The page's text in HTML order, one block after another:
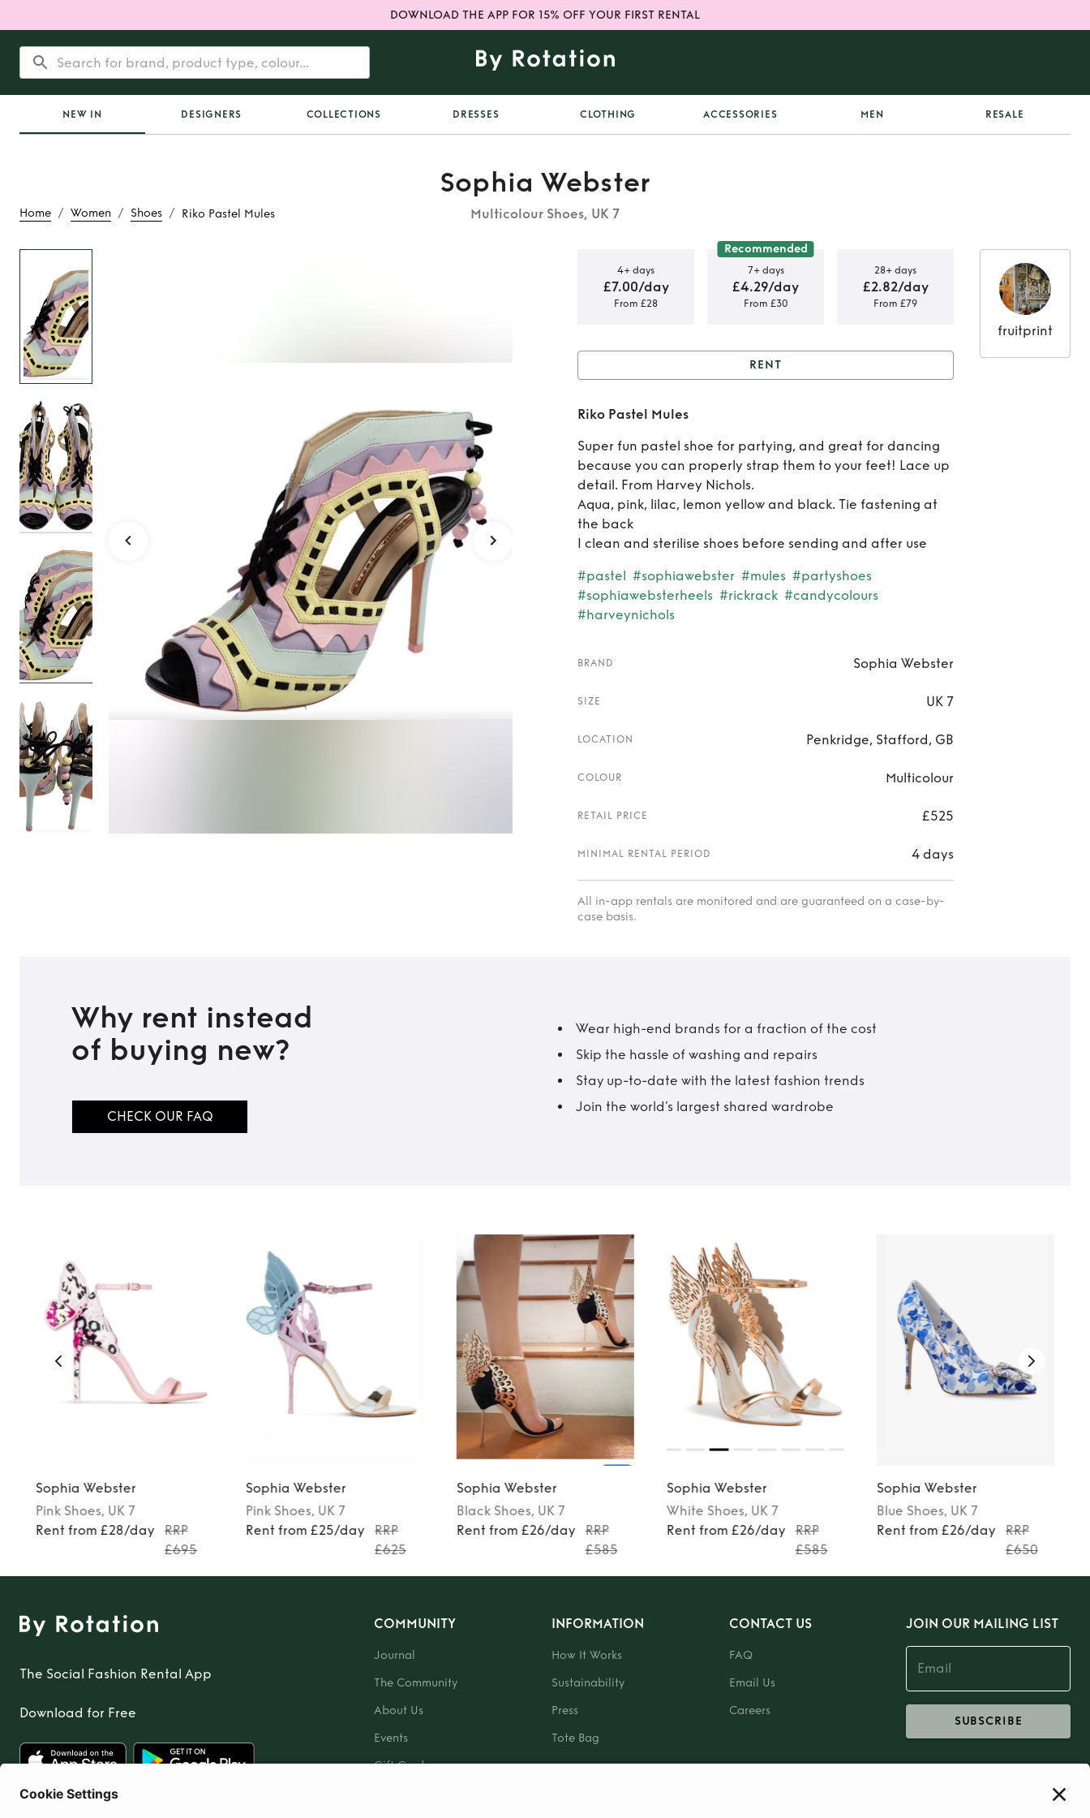
DOWNLOAD THE APP FOR 15% OFF YOUR FIRST RENTAL
NEW IN DESIGNERS COLLECTIONS DRESSES CLOTHING ACCESSORIES MEN RESALE
Home / Women / Shoes / Riko Pastel Mules
Sophia Webster
Multicolour Shoes, UK 7
4+ days
£7.00/day
From £28
Recommended
7+ days
£4.29/day
From £30
28+ days
£2.82/day
From £79
Rent
RENT
Riko Pastel Mules
Super fun pastel shoe for partying, and great for dancing
because you can properly strap them to your feet! Lace up
detail. From Harvey Nichols.
Aqua, pink, lilac, lemon yellow and black. Tie fastening at
the back
I clean and sterilise shoes before sending and after use
#pastel #sophiawebster #mules #partyshoes
#sophiawebsterheels #rickrack #candycolours
#harveynichols
BRAND Sophia Webster
SIZE UK 7
LOCATION Penkridge, Stafford, GB
COLOUR Multicolour
RETAIL PRICE £525
MINIMAL RENTAL PERIOD 4 days
All in-app rentals are monitored and are guaranteed on a case-by-
case basis.
fruitprint
Why rent instead
of buying new?
CHECK OUR FAQ
Wear high-end brands for a fraction of the cost
Skip the hassle of washing and repairs
Stay up-to-date with the latest fashion trends
Join the world’s largest shared wardrobe
Sophia Webster
Pink Shoes, UK 7
Rent from £28/day
RRP
£695
Sophia Webster
Pink Shoes, UK 7
Rent from £25/day
RRP
£625
Sophia Webster
Black Shoes, UK 7
Rent from £26/day
RRP
£585
Sophia Webster
White Shoes, UK 7
Rent from £26/day
RRP
£585
Sophia Webster
Blue Shoes, UK 7
Rent from £26/day
RRP
£650
The Social Fashion Rental App
Download for Free
COMMUNITY
Journal
The Community
About Us
Events
Gift Card
INFORMATION
How It Works
Sustainability
Press
Tote Bag
CONTACT US
FAQ
Email Us
Careers
JOIN OUR MAILING LIST
SUBSCRIBE